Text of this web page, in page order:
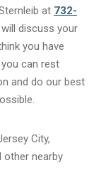
at 732-
discuss your
you have
can rest
and do our best
City,
other nearby